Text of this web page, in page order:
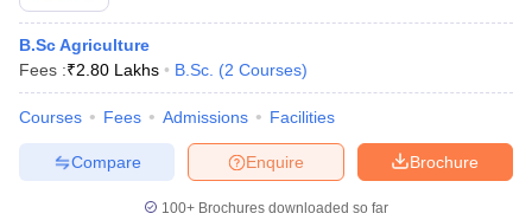
B.Sc Agriculture
Fees :₹2.80 Lakhs B.Sc. (2 Courses)
Courses Fees Admissions Facilities
Brochure
Enquire
Compare
100+ Brochures downloaded so far